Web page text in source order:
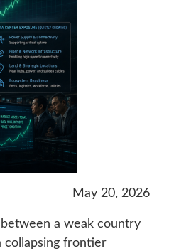
May 20, 2026
a weak country
collapsing frontier